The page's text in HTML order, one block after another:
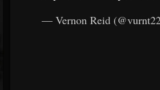
— Vernon Reid